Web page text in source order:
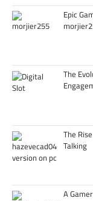
Epic
The
The
Talking
A